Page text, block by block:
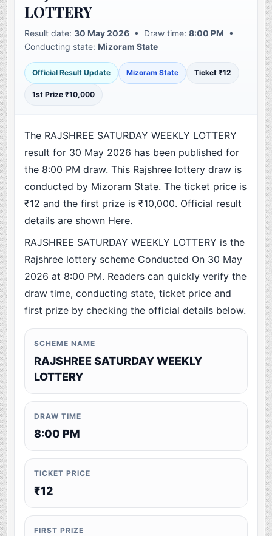
LOTTERY
Result date:30 May 2026 • Draw time:8:00 PM •
Conducting state:Mizoram State
Official Result Update Mizoram State Ticket ₹12
1st Prize ₹10,000
The RAJSHREE SATURDAY WEEKLY LOTTERY
result for 30 May 2026 has been published for
the 8:00 PM draw. This Rajshree lottery draw is
conducted by Mizoram State. The ticket price is
₹12 and the first prize is ₹10,000. Official result
details are shown Here.
RAJSHREE SATURDAY WEEKLY LOTTERY is the
Rajshree lottery scheme Conducted On 30 May
2026 at 8:00 PM. Readers can quickly verify the
draw time, conducting state, ticket price and
first prize by checking the official details below.
SCHEME NAME
RAJSHREE SATURDAY WEEKLY
LOTTERY
DRAW TIME
8:00 PM
TICKET PRICE
₹12
FIRST PRIZE